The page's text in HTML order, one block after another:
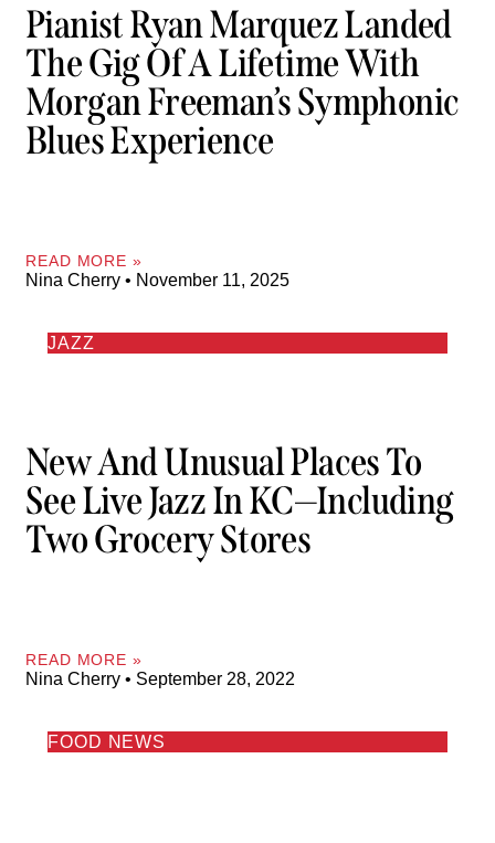
Pianist Ryan Marquez Landed
The Gig Of A Lifetime With
Morgan Freeman’s Symphonic
Blues Experience
READ MORE »
Nina Cherry November 11, 2025
JAZZ
New And Unusual Places To
See Live Jazz In KC—Including
Two Grocery Stores
READ MORE »
Nina Cherry September 28, 2022
FOOD NEWS